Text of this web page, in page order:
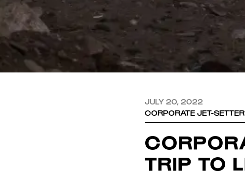
JULY 20, 2022
CORPORATE JET-
TRIP TO